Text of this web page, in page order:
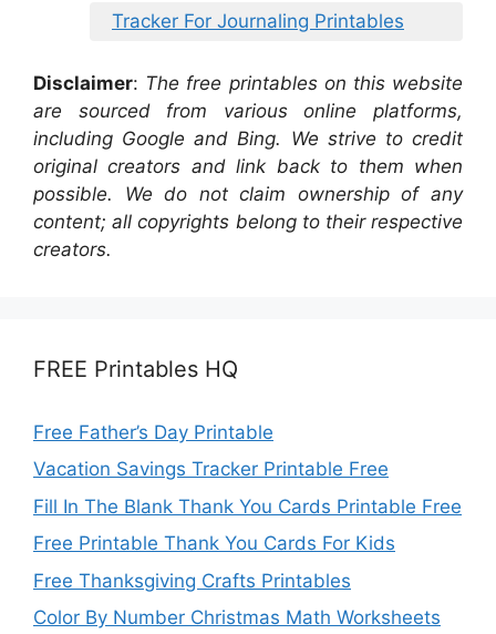
Tracker For Journaling Printables
Disclaimer: The free printables on this website
are sourced from various online platforms,
including Google and Bing. We strive to credit
original creators and link back to them when
possible. We do not claim ownership of any
content; all copyrights belong to their respective
creators.
FREE Printables HQ
Free Father’s Day Printable
Vacation Savings Tracker Printable Free
Fill In The Blank Thank You Cards Printable Free
Free Printable Thank You Cards For Kids
Free Thanksgiving Crafts Printables
Color By Number Christmas Math Worksheets